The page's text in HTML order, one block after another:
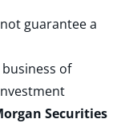
guarantee a
business of
Securities